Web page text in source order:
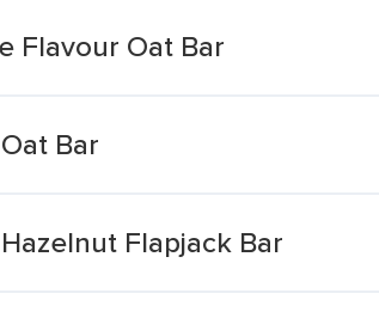
Flavour Oat Bar
Bar
Flapjack Bar